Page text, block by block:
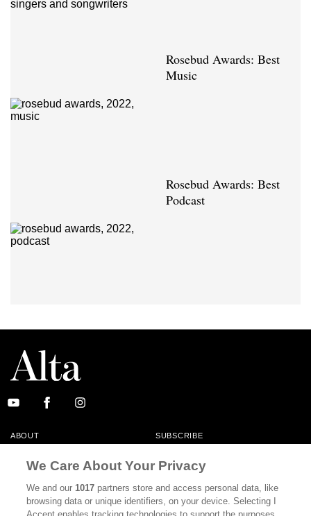
Rosebud Awards: Best
Music
Rosebud Awards: Best
Podcast
ABOUT SUBSCRIBE
MASTHEAD CONTACT
CALIFORNIA BOOK CLUB EVENTS
BOOKS CULTURE
We Care About Your Privacy
We and our1017 partners store and access personal data, like
browsing data or unique identifiers, on your device. Selecting I